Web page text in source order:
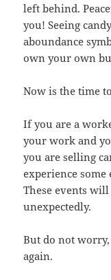
left behind.
you! Seeing
aboundance
own your own
Now is the time
If you are a
your work and
you are selling
experience
These events
unexpectedly.
But do not
again.